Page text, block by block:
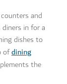
and
in for a
dishes to
ofdining
the